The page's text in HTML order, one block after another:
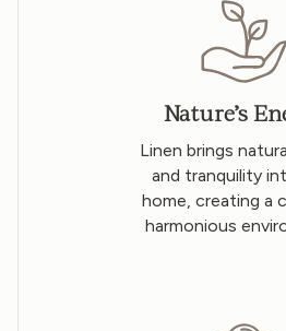
Nature’s
Linen brings
and tranquility
home, creating a
harmonious